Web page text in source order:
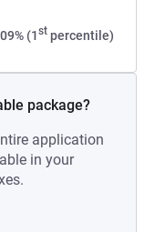
(1stpercentile)
package?
application
in your